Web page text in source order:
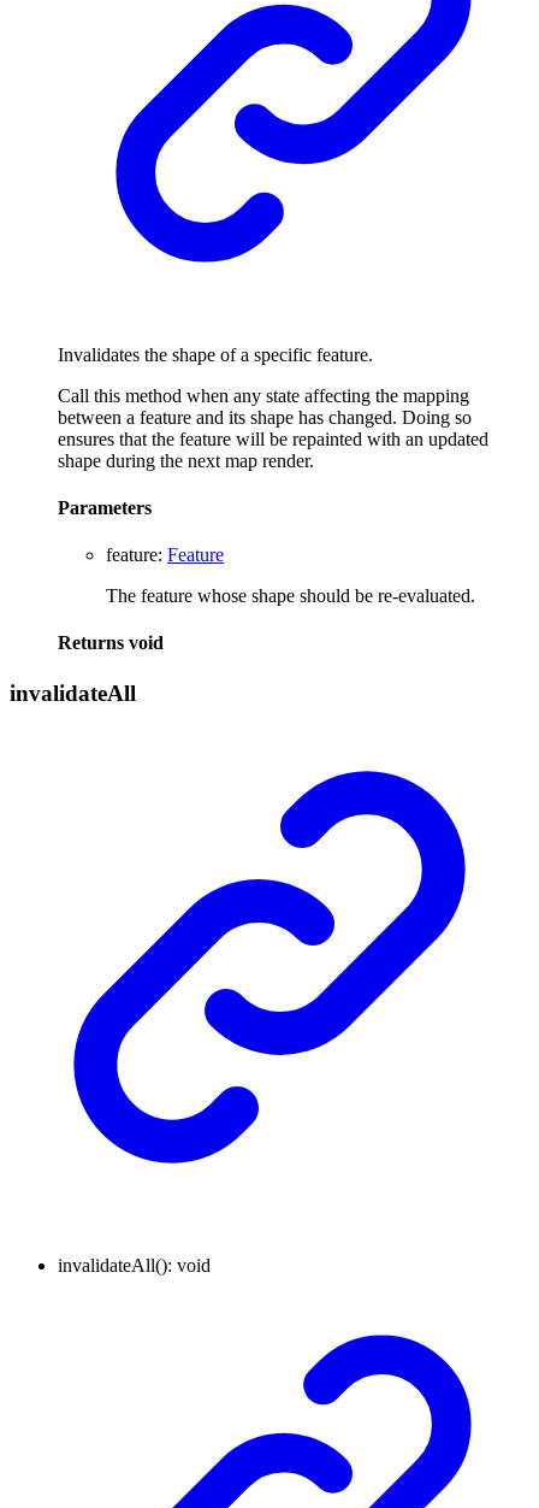
Invalidates the shape of a specific feature.
Call this method when any state affecting the mapping
between a feature and its shape has changed. Doing so
ensures that the feature will be repainted with an updated
shape during the next map render.
Parameters
feature: Feature
The feature whose shape should be re-evaluated.
Returns void
invalidateAll
invalidateAll(): void